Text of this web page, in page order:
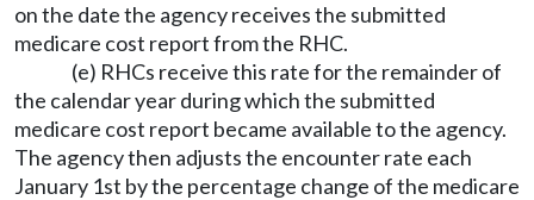
on the date the agency receives the submitted
medicare cost report from the RHC.
(e) RHCs receive this rate for the remainder of
the calendar year during which the submitted
medicare cost report became available to the agency.
The agency then adjusts the encounter rate each
January 1st by the percentage change of the medicare